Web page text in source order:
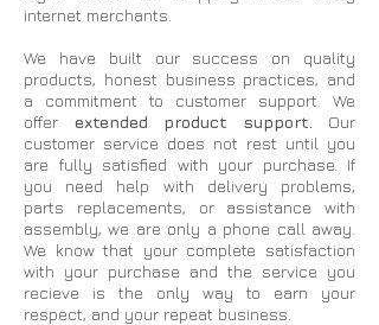
internet merchants.
We have built our success on quality
products, honest business practices, and
a commitment to customer support. We
offer extended product support. Our
customer service does not rest until you
are fully satisfied with your purchase. If
you need help with delivery problems,
parts replacements, or assistance with
assembly, we are only a phone call away.
We know that your complete satisfaction
with your purchase and the service you
recieve is the only way to earn your
respect, and your repeat business.